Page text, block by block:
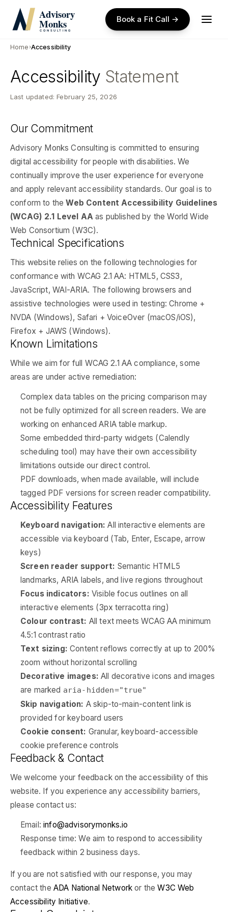
to
main
Book a Fit Call →
Home›Accessibility
Accessibility Statement
Last updated: February 25, 2026
Our Commitment
Advisory Monks Consulting is committed to ensuring
digital accessibility for people with disabilities. We
continually improve the user experience for everyone
and apply relevant accessibility standards. Our goal is to
conform to theWeb Content Accessibility Guidelines
(WCAG) 2.1 Level AA as published by the World Wide
Web Consortium (W3C).
Technical Specifications
This website relies on the following technologies for
conformance with WCAG 2.1 AA: HTML5, CSS3,
JavaScript, WAI-ARIA. The following browsers and
assistive technologies were used in testing: Chrome +
NVDA (Windows), Safari + VoiceOver (macOS/iOS),
Firefox + JAWS (Windows).
Known Limitations
While we aim for full WCAG 2.1 AA compliance, some
areas are under active remediation:
Complex data tables on the pricing comparison may
not be fully optimized for all screen readers. We are
working on enhanced ARIA table markup.
Some embedded third-party widgets (Calendly
scheduling tool) may have their own accessibility
limitations outside our direct control.
PDF downloads, when made available, will include
tagged PDF versions for screen reader compatibility.
Accessibility Features
Keyboard navigation: All interactive elements are
accessible via keyboard (Tab, Enter, Escape, arrow
keys)
Screen reader support: Semantic HTML5
landmarks, ARIA labels, and live regions throughout
Focus indicators: Visible focus outlines on all
interactive elements (3px terracotta ring)
Colour contrast: All text meets WCAG AA minimum
4.5:1 contrast ratio
Text sizing: Content reflows correctly at up to 200%
zoom without horizontal scrolling
Decorative images: All decorative icons and images
are marked aria-hidden="true"
Skip navigation: A skip-to-main-content link is
provided for keyboard users
Cookie consent: Granular, keyboard-accessible
cookie preference controls
Feedback & Contact
We welcome your feedback on the accessibility of this
website. If you experience any accessibility barriers,
please contact us:
Email:info@advisorymonks.io
Response time: We aim to respond to accessibility
feedback within 2 business days.
If you are not satisfied with our response, you may
contact the ADA National Network or theW3C Web
Accessibility Initiative.